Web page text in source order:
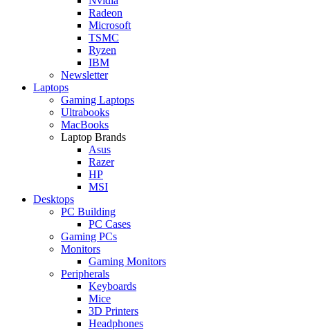
Radeon
Microsoft
TSMC
Ryzen
IBM
Newsletter
Laptops
Gaming Laptops
Ultrabooks
MacBooks
Laptop Brands
Asus
Razer
HP
MSI
Desktops
PC Building
PC Cases
Gaming PCs
Monitors
Gaming Monitors
Peripherals
Keyboards
Mice
3D Printers
Headphones